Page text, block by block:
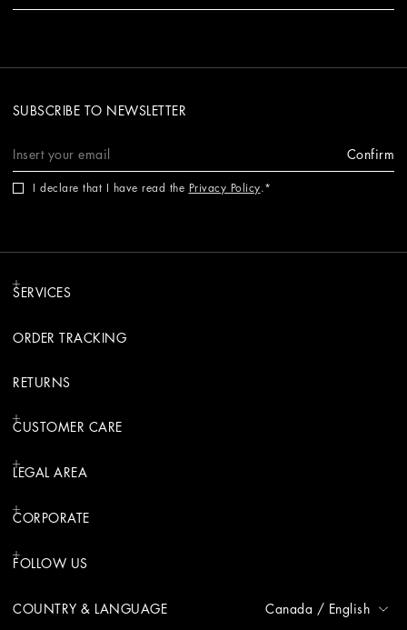
SUBSCRIBE TO NEWSLETTER
Confirm
I declare that I have read the Privacy Policy.
SERVICES
ORDER TRACKING
RETURNS
CUSTOMER CARE
LEGAL AREA
CORPORATE
FOLLOW US
COUNTRY & LANGUAGE Canada / English